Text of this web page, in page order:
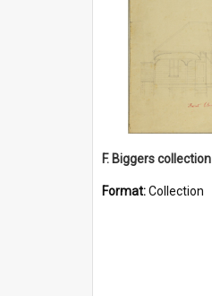
F. Biggers collection
Format:Collection